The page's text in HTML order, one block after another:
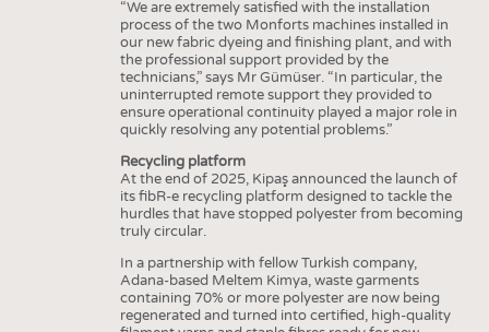
“We are extremely satisfied with the installation
process of the two Monforts machines installed in
our new fabric dyeing and finishing plant, and with
the professional support provided by the
technicians,” says Mr Gümüser. “In particular, the
uninterrupted remote support they provided to
ensure operational continuity played a major role in
quickly resolving any potential problems.”
Recycling platform
At the end of 2025, Kipaş announced the launch of
its fibR-e recycling platform designed to tackle the
hurdles that have stopped polyester from becoming
truly circular.
In a partnership with fellow Turkish company,
Adana-based Meltem Kimya, waste garments
containing 70% or more polyester are now being
regenerated and turned into certified, high-quality